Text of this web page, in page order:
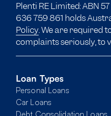
Plenti RE Limited: ABN
636 759 861 holds
Policy. We are required
complaints seriously, to
Loan Types
Personal Loans
Car Loans
Debt Consolidation Loans